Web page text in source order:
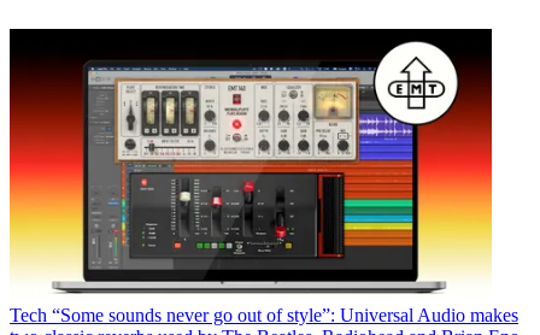
Tech “Some sounds never go out of style”: Universal Audio makes